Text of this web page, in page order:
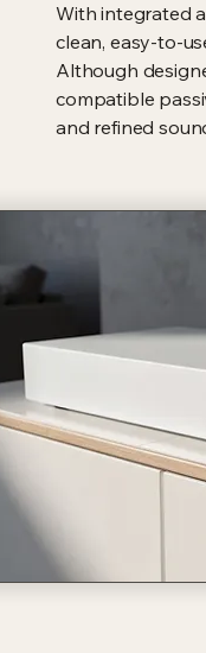
With integrated
clean, easy-to-
Although
compatible
and refined